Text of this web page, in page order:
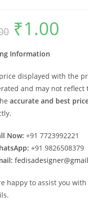
Original
price
was:
₹1.00
Information
displayed with the
and may not reflect
accurate and best
Now: +91 7723992221
+91 9826508379
happy to assist you